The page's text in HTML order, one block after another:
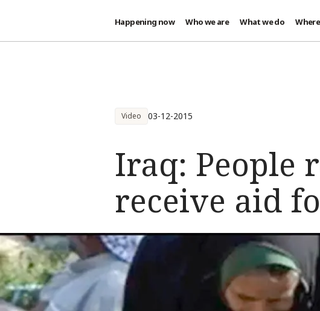
Happening now Who we are What we do
Video 03-12-2015
Iraq: People
receive aid